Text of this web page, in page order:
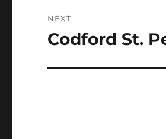
NEXT
Next
Codford St.